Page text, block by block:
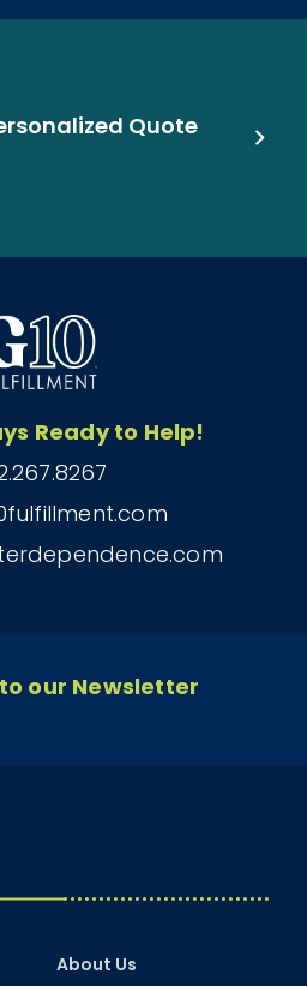
Quote
Ready to Help!
our Newsletter
About Us